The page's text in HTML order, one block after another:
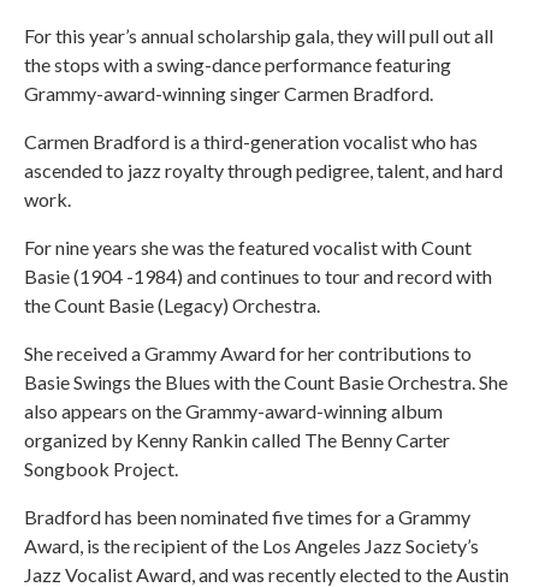
For this year’s annual scholarship gala, they will pull out all
the stops with a swing-dance performance featuring
Grammy-award-winning singer Carmen Bradford.
Carmen Bradford is a third-generation vocalist who has
ascended to jazz royalty through pedigree, talent, and hard
work.
For nine years she was the featured vocalist with Count
Basie (1904 -1984) and continues to tour and record with
the Count Basie (Legacy) Orchestra.
She received a Grammy Award for her contributions to
Basie Swings the Blues with the Count Basie Orchestra. She
also appears on the Grammy-award-winning album
organized by Kenny Rankin called The Benny Carter
Songbook Project.
Bradford has been nominated five times for a Grammy
Award, is the recipient of the Los Angeles Jazz Society’s
Jazz Vocalist Award, and was recently elected to the Austin